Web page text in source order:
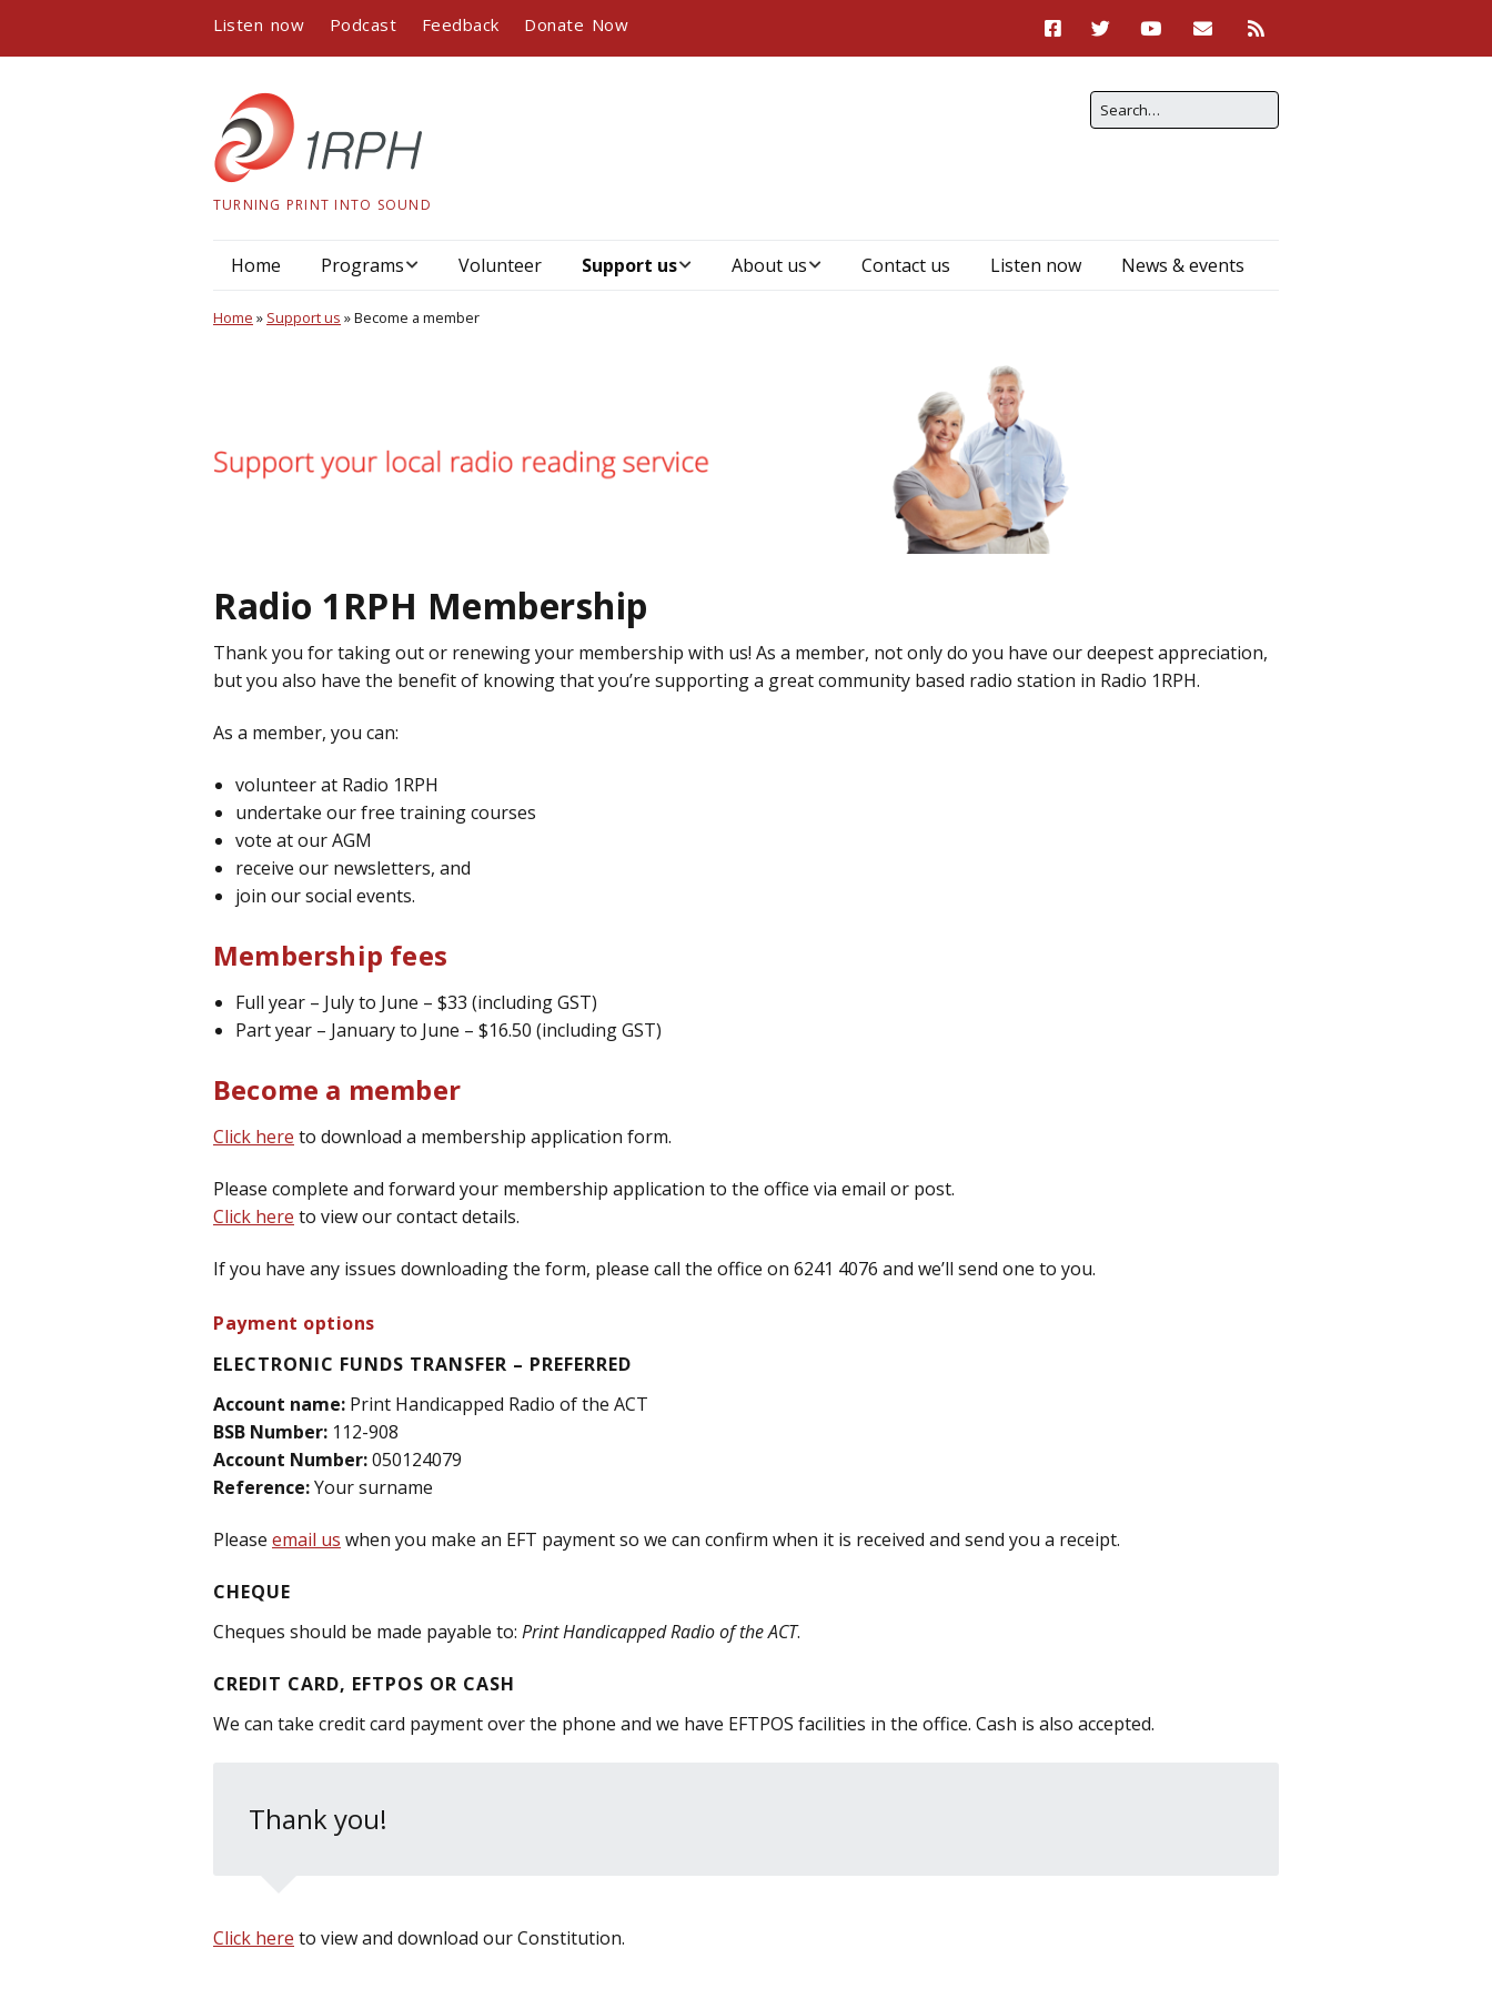
Listen now Podcast Feedback Donate Now
TURNING PRINT INTO SOUND
Home Programs
Program guide
Volunteer Support us
Our partners and
sponsors
Bequests
About us Contact us Listen now News & events
Home » Support us »Become a member
Radio 1RPH Membership
Thank you for taking out or renewing your membership with us! As a member, not only do you have our deepest appreciation,
but you also have the benefit of knowing that you’re supporting a great community based radio station in Radio 1RPH.
As a member, you can:
volunteer at Radio 1RPH
undertake our free training courses
vote at our AGM
receive our newsletters, and
join our social events.
Membership fees
Full year – July to June – $33 (including GST)
Part year – January to June – $16.50 (including GST)
Become a member
Click here to download a membership application form.
Please complete and forward your membership application to the office via email or post.
Click here to view our contact details.
If you have any issues downloading the form, please call the office on 6241 4076 and we’ll send one to you.
Payment options
ELECTRONIC FUNDS TRANSFER – PREFERRED
Account name: Print Handicapped Radio of the ACT
BSB Number: 112-908
Account Number:050124079
Reference:Your surname
Please email us when you make an EFT payment so we can confirm when it is received and send you a receipt.
CHEQUE
Cheques should be made payable to: Print Handicapped Radio of the ACT.
CREDIT CARD, EFTPOS OR CASH
We can take credit card payment over the phone and we have EFTPOS facilities in the office. Cash is also accepted.
Thank you!
Click here to view and download our Constitution.